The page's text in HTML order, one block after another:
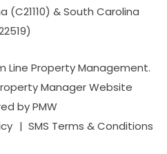
(C21110) & South Carolina
Line Property Management.
Manager Website
byPMW
SMS Terms & Conditions